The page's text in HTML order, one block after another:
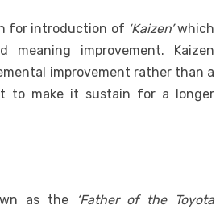
for introduction of ‘Kaizen’which
meaning improvement. Kaizen
improvement rather than a
to make it sustain for a longer
as the
‘Father of the Toyota